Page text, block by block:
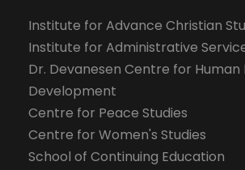
Institute for Advance Christian
Institute for Administrative
Dr. Devanesen Centre for Human
Development
Centre for Peace Studies
Centre for Women's Studies
School of Continuing Education